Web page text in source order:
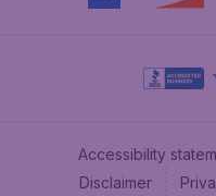
Accessibility
Disclaimer